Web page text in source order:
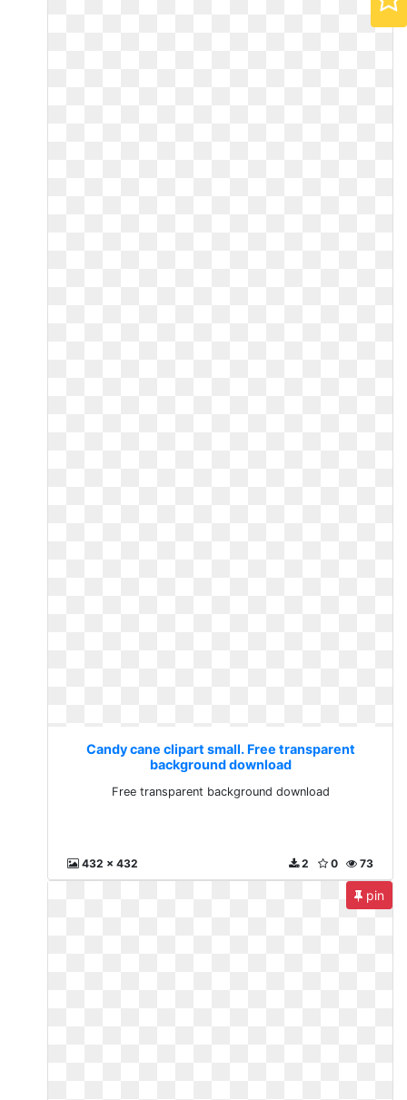
Candy cane clipart small. Free transparent
background download
Free transparent background download
432 x 432 73
0
2
pin